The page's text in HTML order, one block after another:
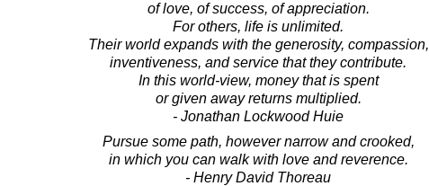
of love, of success, of appreciation.
For others, life is unlimited.
Their world expands with the generosity, compassion,
inventiveness, and service that they contribute.
In this world-view, money that is spent
or given away returns multiplied.
- Jonathan Lockwood Huie
Pursue some path, however narrow and crooked,
in which you can walk with love and reverence.
- Henry David Thoreau